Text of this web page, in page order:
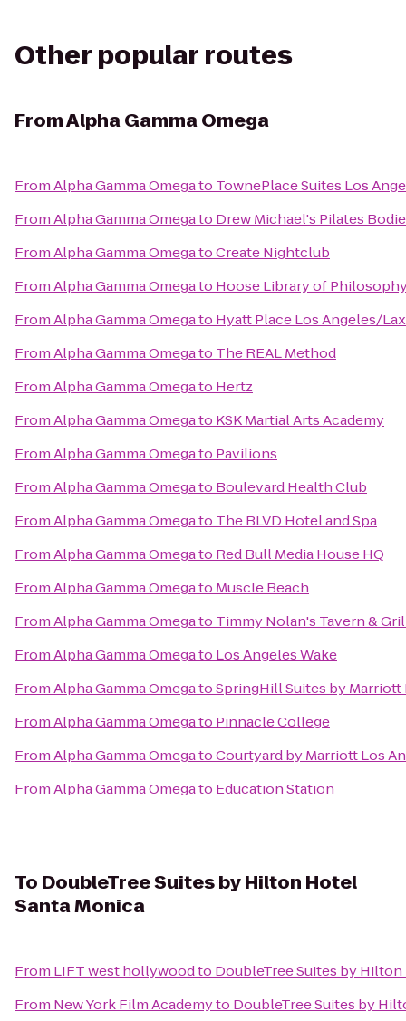
Other popular routes
FromAlpha Gamma Omega
FromAlpha Gamma Omegato TownePlace Suites Los
FromAlpha Gamma Omegato Drew Michael's Pilates
FromAlpha Gamma OmegatoCreate Nightclub
FromAlpha Gamma Omegato Hoose Library of
FromAlpha Gamma Omegato Hyatt Place Los Angeles/
FromAlpha Gamma Omegato The REAL Method
FromAlpha Gamma Omegato Hertz
FromAlpha Gamma Omegato KSK Martial Arts Academy
FromAlpha Gamma Omegato Pavilions
FromAlpha Gamma Omegato Boulevard Health Club
FromAlpha Gamma Omegato The BLVD Hotel and Spa
FromAlpha Gamma Omegato Red Bull Media House HQ
FromAlpha Gamma Omegato Muscle Beach
FromAlpha Gamma Omegato Timmy Nolan's Tavern &
FromAlpha Gamma Omegato Los Angeles Wake
FromAlpha Gamma OmegatoSpringHill Suites by Marriott
FromAlpha Gamma Omegato Pinnacle College
FromAlpha Gamma OmegatoCourtyard by Marriott Los
FromAlpha Gamma Omegato Education Station
To DoubleTree Suites by Hilton Hotel
Santa Monica
From LIFT west hollywoodto DoubleTree Suites by
From New York Film Academyto DoubleTree Suites by